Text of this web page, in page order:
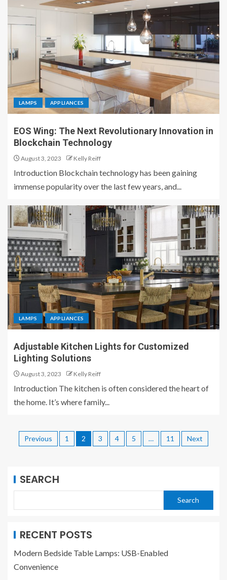
LAMPS APPLIANCES
EOS Wing: The Next Revolutionary Innovation in
Blockchain Technology
August 3, 2023 Kelly Reiff
Introduction Blockchain technology has been gaining
immense popularity over the last few years, and...
LAMPS APPLIANCES
Adjustable Kitchen Lights for Customized
Lighting Solutions
August 3, 2023 Kelly Reiff
Introduction The kitchen is often considered the heart of
the home. It’s where family...
Previous 1 2 3 4 5 … 11 Next
SEARCH
Search
RECENT POSTS
Modern Bedside Table Lamps: USB-Enabled
Convenience